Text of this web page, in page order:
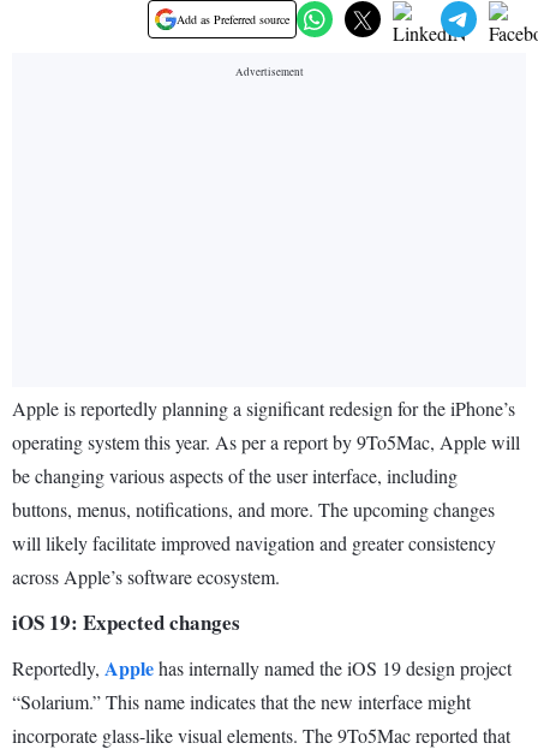
Add as Preferred source
Apple is reportedly planning a significant redesign for the iPhone’s
operating system this year. As per a report by 9To5Mac, Apple will
be changing various aspects of the user interface, including
buttons, menus, notifications, and more. The upcoming changes
will likely facilitate improved navigation and greater consistency
across Apple’s software ecosystem.
iOS 19: Expected changes
Reportedly, Applehas internally named the iOS 19 design project
“Solarium.” This name indicates that the new interface might
incorporate glass-like visual elements. The 9To5Mac reported that